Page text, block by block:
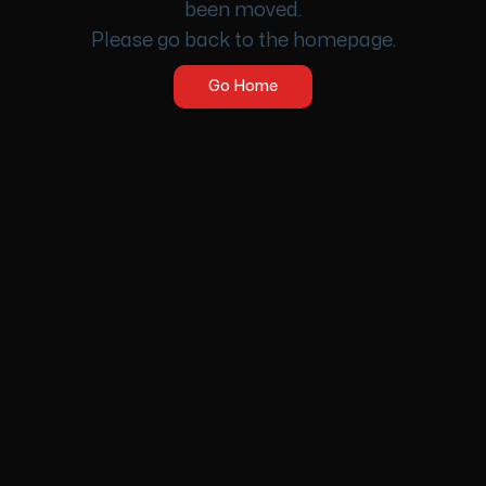
been moved.
Please go back to the homepage.
Go Home